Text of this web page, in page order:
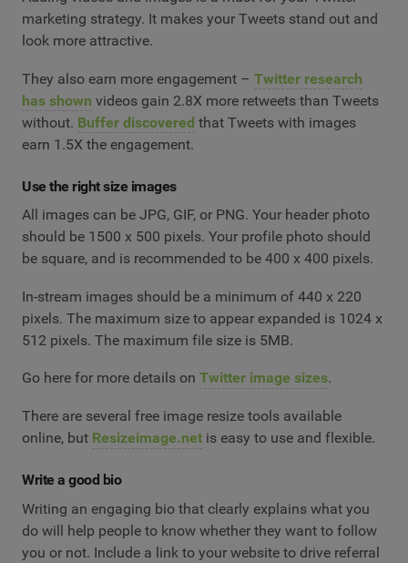
marketing strategy. It makes your Tweets stand out and
look more attractive.
They also earn more engagement – Twitter research
has shown videos gain 2.8X more retweets than Tweets
without. Buffer discovered that Tweets with images
earn 1.5X the engagement.
Use the right size images
All images can be JPG, GIF, or PNG. Your header photo
should be 1500 x 500 pixels. Your profile photo should
be square, and is recommended to be 400 x 400 pixels.
In-stream images should be a minimum of 440 x 220
pixels. The maximum size to appear expanded is 1024 x
512 pixels. The maximum file size is 5MB.
Go here for more details on Twitter image sizes.
There are several free image resize tools available
online, but Resizeimage.net is easy to use and flexible.
Write a good bio
Writing an engaging bio that clearly explains what you
do will help people to know whether they want to follow
you or not. Include a link to your website to drive referral